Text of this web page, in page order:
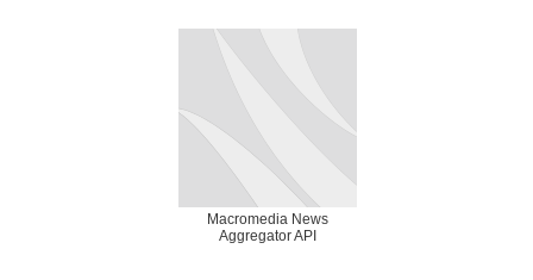
Macromedia News
Aggregator API